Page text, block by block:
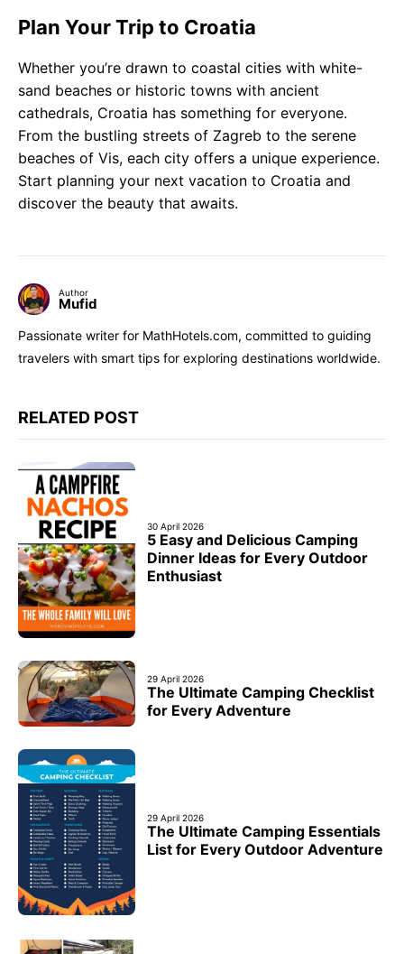
Plan Your Trip to Croatia
Whether you’re drawn to coastal cities with white-
sand beaches or historic towns with ancient
cathedrals, Croatia has something for everyone.
From the bustling streets of Zagreb to the serene
beaches of Vis, each city offers a unique experience.
Start planning your next vacation to Croatia and
discover the beauty that awaits.
Author
Mufid
Passionate writer for MathHotels.com, committed to guiding
travelers with smart tips for exploring destinations worldwide.
RELATED POST
30 April 2026
5 Easy and Delicious Camping
Dinner Ideas for Every Outdoor
Enthusiast
29 April 2026
The Ultimate Camping Checklist
for Every Adventure
29 April 2026
The Ultimate Camping Essentials
List for Every Outdoor Adventure